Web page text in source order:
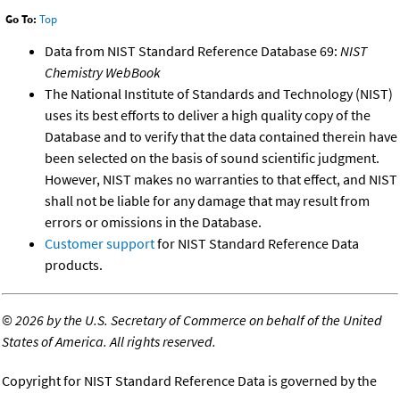
Go To: Top
Data from NIST Standard Reference Database 69: NIST
Chemistry WebBook
The National Institute of Standards and Technology (NIST)
uses its best efforts to deliver a high quality copy of the
Database and to verify that the data contained therein have
been selected on the basis of sound scientific judgment.
However, NIST makes no warranties to that effect, and NIST
shall not be liable for any damage that may result from
errors or omissions in the Database.
Customer supportfor NIST Standard Reference Data
products.
©2026 by the U.S. Secretary of Commerce on behalf of the United
States of America. All rights reserved.
Copyright for NIST Standard Reference Data is governed by the